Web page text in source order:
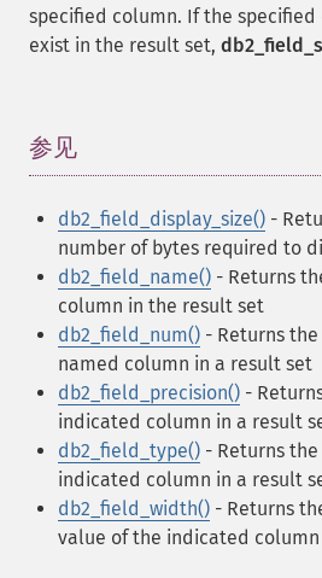
specified column. If the
exist in the result set,
参见
db2_field_display_size() -
number of bytes required to
db2_field_name() - Returns
column in the result set
db2_field_num() - Returns
named column in a result set
db2_field_precision() -
indicated column in a result
db2_field_type() - Returns
indicated column in a result
db2_field_width() - Returns
value of the indicated